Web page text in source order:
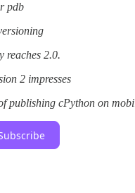
pdb
reaches 2.0.
2 impresses
publishing cPython on